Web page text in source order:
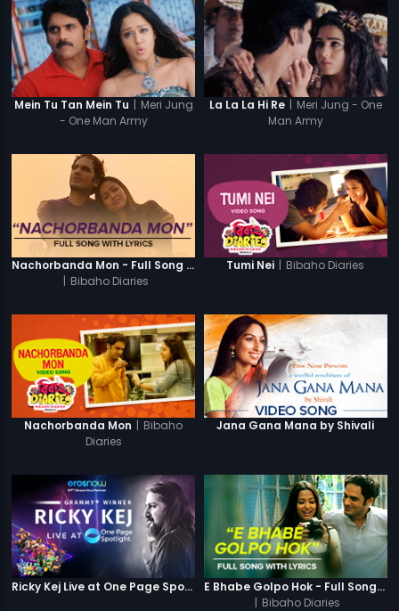
Mein Tu Tan Mein Tu | Meri Jung
- One Man Army
La La La Hi Re | Meri Jung - One
Man Army
Nachorbanda Mon - Full Song With Lyrics
| Bibaho Diaries
Tumi Nei | Bibaho Diaries
Nachorbanda Mon | Bibaho
Diaries
Jana Gana Mana by Shivali
Ricky Kej Live at One Page Spotlight
E Bhabe Golpo Hok - Full Song With Lyrics
| Bibaho Diaries